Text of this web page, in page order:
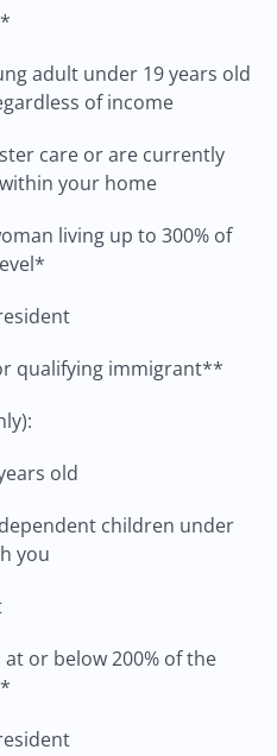
adult under 19 years old
of income
care or are currently
your home
living up to 300% of
qualifying immigrant**
old
children under
you
or below 200% of the